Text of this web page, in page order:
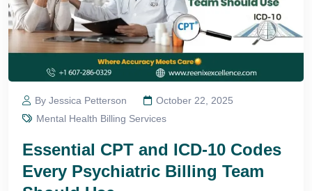
By Jessica Petterson
October 22, 2025
Mental Health Billing Services
Essential CPT and ICD-10 Codes
Every Psychiatric Billing Team